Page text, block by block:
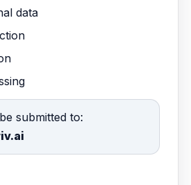
data
submitted to: